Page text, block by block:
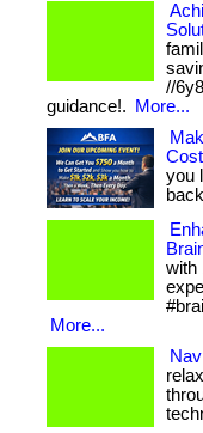
//
guidance!.
More...
you
with
More...